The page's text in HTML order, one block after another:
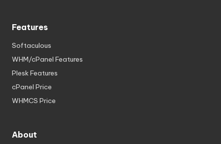
Features
Softaculous
WHM/cPanel Features
Plesk Features
cPanel Price
WHMCS Price
About